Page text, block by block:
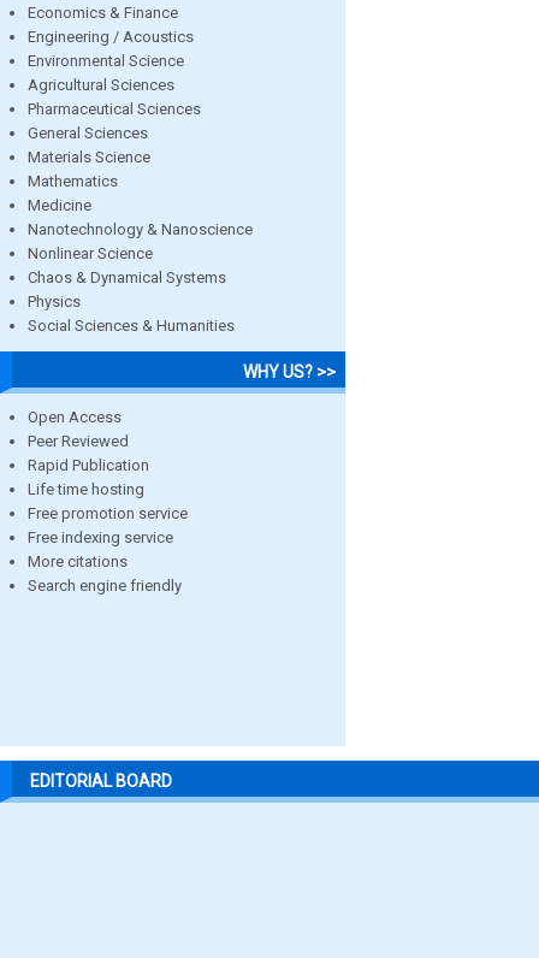
Economics & Finance
Engineering / Acoustics
Environmental Science
Agricultural Sciences
Pharmaceutical Sciences
General Sciences
Materials Science
Mathematics
Medicine
Nanotechnology & Nanoscience
Nonlinear Science
Chaos & Dynamical Systems
Physics
Social Sciences & Humanities
WHY US? >>
Open Access
Peer Reviewed
Rapid Publication
Life time hosting
Free promotion service
Free indexing service
More citations
Search engine friendly
EDITORIAL BOARD